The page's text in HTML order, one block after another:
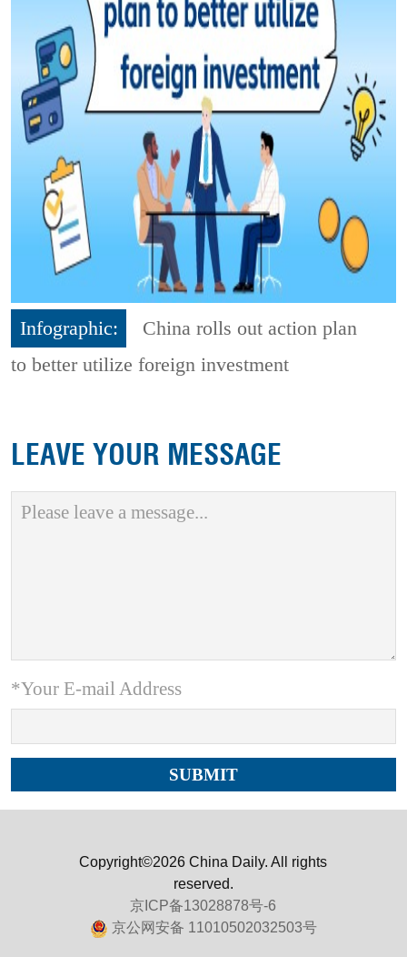
Infographic:
China rolls out action plan
to better utilize foreign investment
LEAVE YOUR MESSAGE
*Your E-mail Address
Copyright©2026 China Daily. All rights
reserved.
京ICP备13028878号-6
京公网安备 11010502032503号